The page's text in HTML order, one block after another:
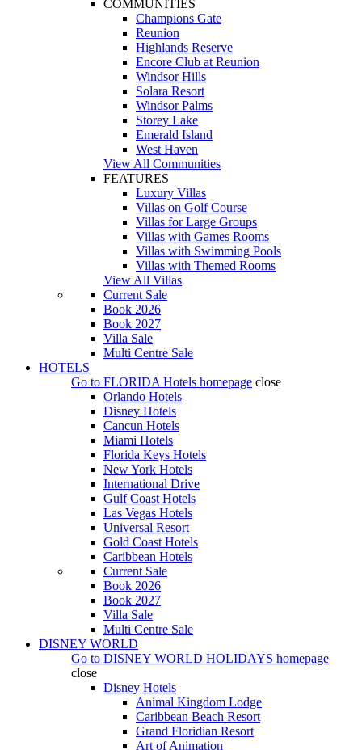
COMMUNITIES
Champions Gate
Reunion
Highlands Reserve
Encore Club at Reunion
Windsor Hills
Solara Resort
Windsor Palms
Storey Lake
Emerald Island
West Haven
View All Communities
FEATURES
Luxury Villas
Villas on Golf Course
Villas for Large Groups
Villas with Games Rooms
Villas with Swimming Pools
Villas with Themed Rooms
View All Villas
Current Sale
Book 2026
Book 2027
Villa Sale
Multi Centre Sale
HOTELS
Go to FLORIDA Hotels homepage close
Orlando Hotels
Disney Hotels
Cancun Hotels
Miami Hotels
Florida Keys Hotels
New York Hotels
International Drive
Gulf Coast Hotels
Las Vegas Hotels
Universal Resort
Gold Coast Hotels
Caribbean Hotels
Current Sale
Book 2026
Book 2027
Villa Sale
Multi Centre Sale
DISNEY WORLD
Go to DISNEY WORLD HOLIDAYS homepage
close
Disney Hotels
Animal Kingdom Lodge
Caribbean Beach Resort
Grand Floridian Resort
Art of Animation